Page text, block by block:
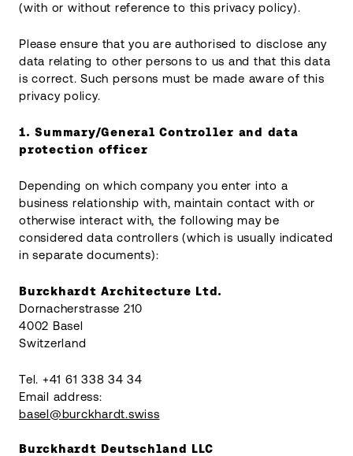
(with or without reference to this privacy policy).
Please ensure that you are authorised to disclose any
data relating to other persons to us and that this data
is correct. Such persons must be made aware of this
privacy policy.
1. Summary/General Controller and data
protection officer
Depending on which company you enter into a
business relationship with, maintain contact with or
otherwise interact with, the following may be
considered data controllers (which is usually indicated
in separate documents):
Burckhardt Architecture Ltd.
Dornacherstrasse 210
4002 Basel
Switzerland
Tel. +41 61 338 34 34
Email address:
basel@burckhardt.swiss
Burckhardt Deutschland LLC